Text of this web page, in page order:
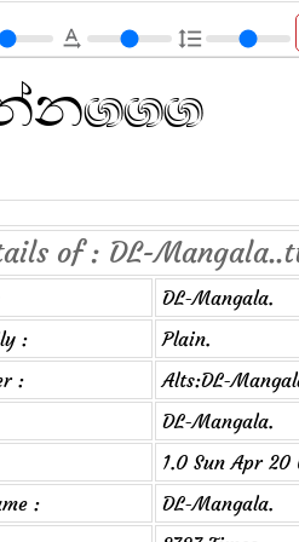
text_rotation_none format_line_spacing
of : DL-
DL-Mangala.
:
Plain.
:
Alts:DL-
DL-Mangala.
1.0 Sun Apr 20
:
DL-Mangala.